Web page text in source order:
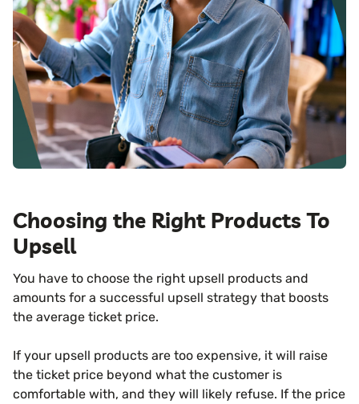
Choosing the Right Products To
Upsell
You have to choose the right upsell products and
amounts for a successful upsell strategy that boosts
the average ticket price.
If your upsell products are too expensive, it will raise
the ticket price beyond what the customer is
comfortable with, and they will likely refuse. If the price